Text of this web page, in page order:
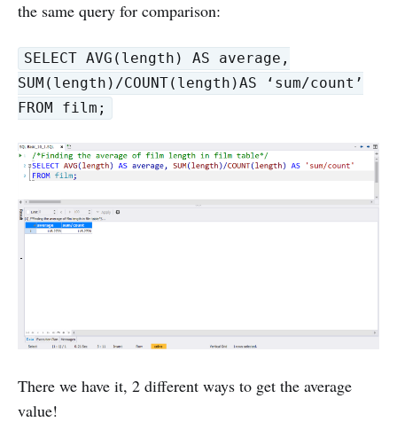
the same query for comparison:
SELECT AVG(length) AS average,
SUM(length)/COUNT(length)AS ‘sum/count’
FROM film;
There we have it, 2 different ways to get the average
value!